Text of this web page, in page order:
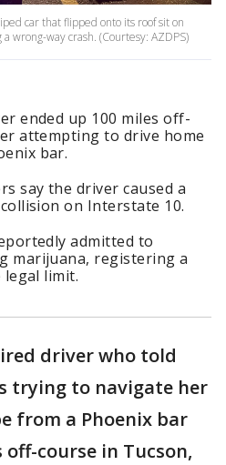
car that flipped onto its roof sit on
wrong-way crash. (Courtesy: AZDPS)
ended up 100 miles off-
attempting to drive home
bar.
say the driver caused a
on Interstate 10.
admitted to
marijuana, registering a
legal limit.
driver who told
trying to navigate her
from a Phoenix bar
off-course in Tucson,